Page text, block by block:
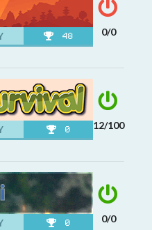
48 0/0
0 12/100
0 0/0